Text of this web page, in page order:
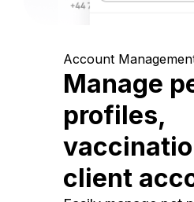
Account
Manage
profiles,
client